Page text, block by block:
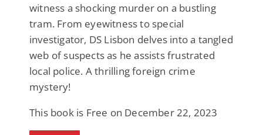
witness a shocking murder on a bustling
tram. From eyewitness to special
investigator, DS Lisbon delves into a tangled
web of suspects as he assists frustrated
local police. A thrilling foreign crime
mystery!
This book is Free on December 22, 2023